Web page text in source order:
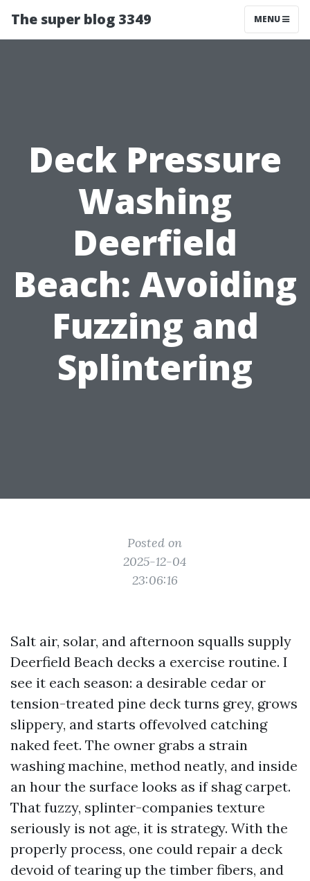
The super blog 3349 MENU
Deck Pressure
Washing
Deerfield
Beach: Avoiding
Fuzzing and
Splintering
Posted on
2025-12-04
23:06:16
Salt air, solar, and afternoon squalls supply
Deerfield Beach decks a exercise routine. I
see it each season: a desirable cedar or
tension-treated pine deck turns grey, grows
slippery, and starts offevolved catching
naked feet. The owner grabs a strain
washing machine, method neatly, and inside
an hour the surface looks as if shag carpet.
That fuzzy, splinter-companies texture
seriously is not age, it is strategy. With the
properly process, one could repair a deck
devoid of tearing up the timber fibers, and